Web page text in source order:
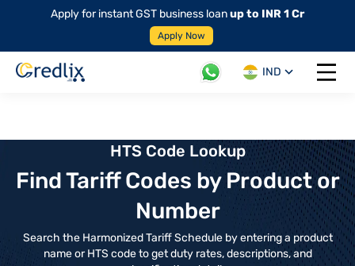
Apply for instant GST business loanup to INR 1 Cr
Apply Now
IND
Open
HTS Code Lookup
Find Tariff Codes by Product or
Number
Search the Harmonized Tariff Schedule by entering a product
name or HTS code to get duty rates, descriptions, and